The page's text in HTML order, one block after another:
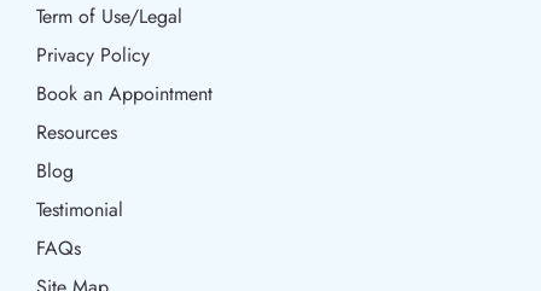
Term of Use/Legal
Term of Use/Legal
Privacy Policy
Privacy Policy
Book an Appointment
Book an Appointment
Resources
Resources
Blog
Blog
Testimonial
FAQs